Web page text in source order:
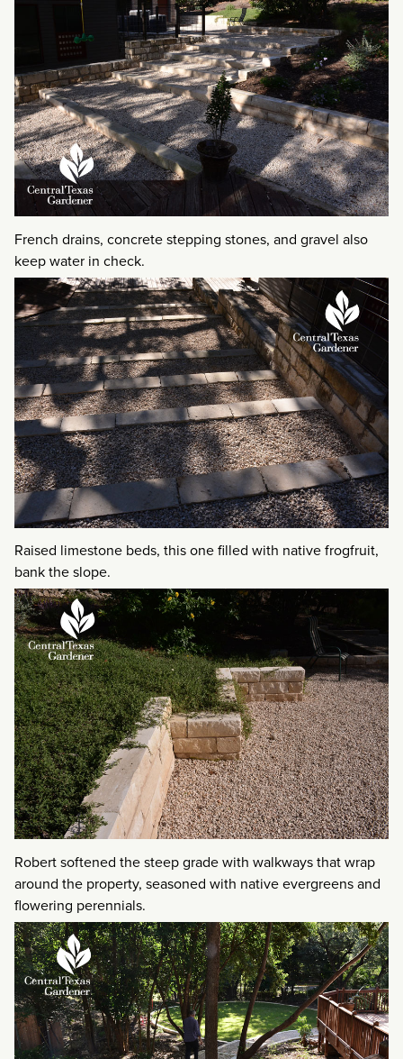
French drains, concrete stepping stones, and gravel also
keep water in check.
Raised limestone beds, this one filled with native frogfruit,
bank the slope.
Robert softened the steep grade with walkways that wrap
around the property, seasoned with native evergreens and
flowering perennials.